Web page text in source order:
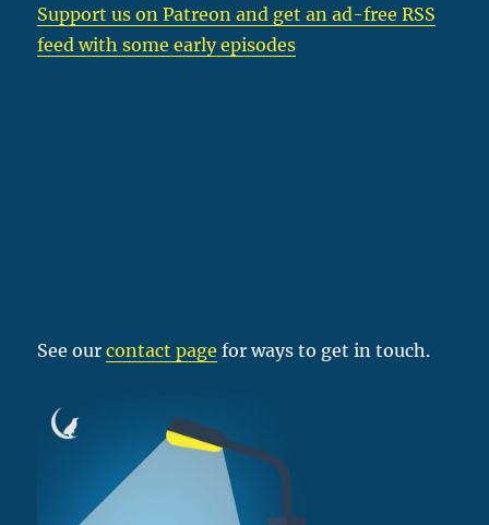
Support us on Patreon and get an ad-free RSS
feed with some early episodes
See ourcontact page for ways to get in touch.